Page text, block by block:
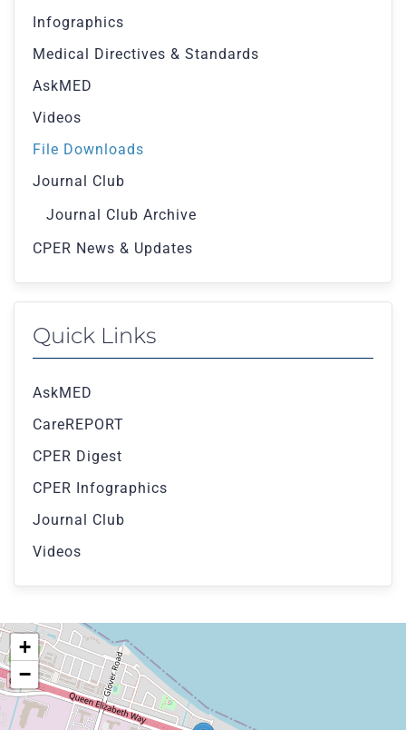
Infographics
Medical Directives & Standards
AskMED
Videos
File Downloads
Journal Club
Journal Club Archive
CPER News & Updates
Quick Links
AskMED
CareREPORT
CPER Digest
CPER Infographics
Journal Club
Videos
+
−